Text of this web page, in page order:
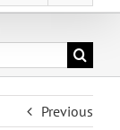
Previous